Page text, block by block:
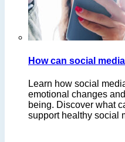
How can social
Learn how social
emotional changes
being. Discover what
support healthy social